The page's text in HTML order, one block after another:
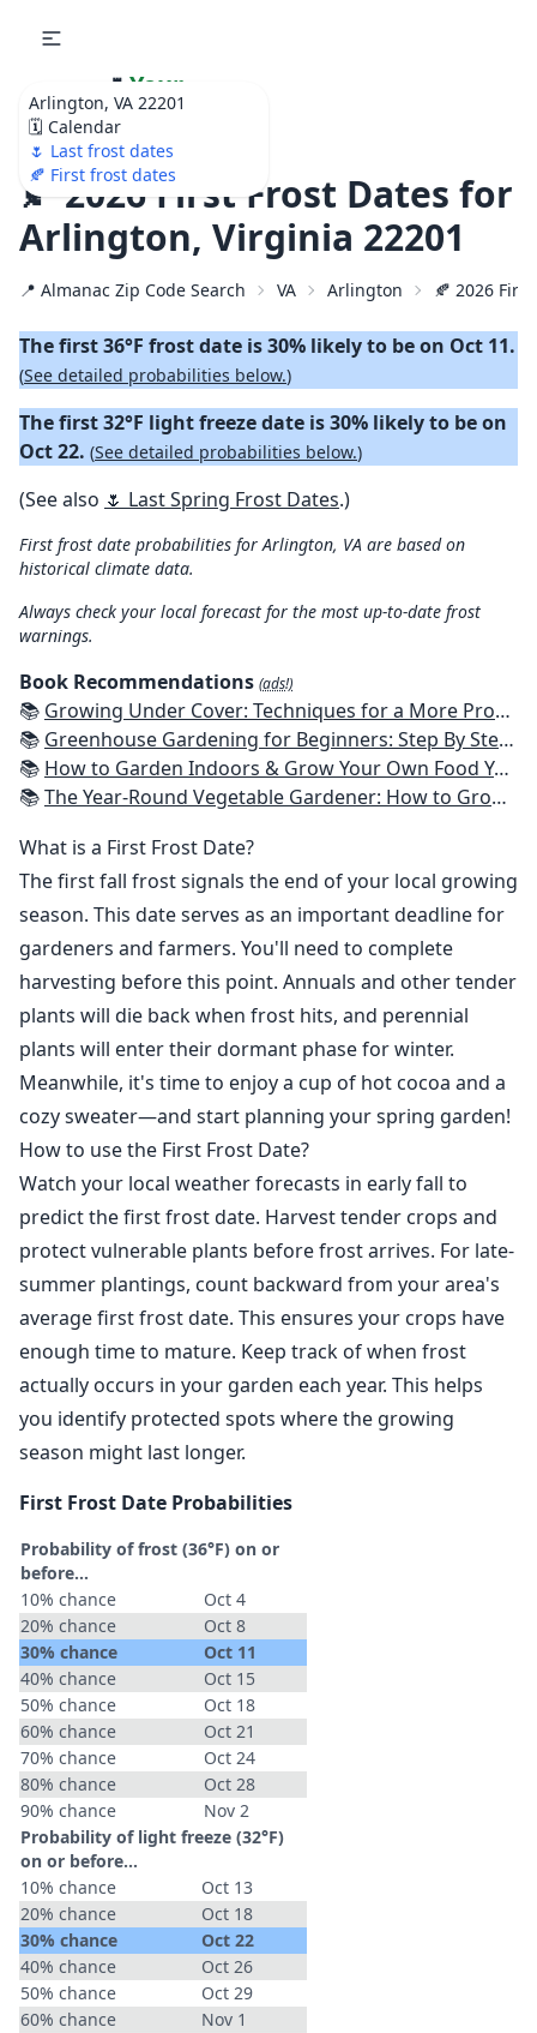
Arlington, VA 22201
🗓️ Calendar
🌷 Last frost dates
🍂 First frost dates
🌷 Your
Ultimate Garden
Calendar!
🍂 2026 First Frost Dates for
Arlington, Virginia 22201
📍 Almanac Zip Code Search VA Arlington 🍂 2026
The first 36°F frost date is 30% likely to be on Oct 11.
(See detailed probabilities below.)
The first 32°F light freeze date is 30% likely to be on
Oct 22. (See detailed probabilities below.)
(See also 🌷 Last Spring Frost Dates.)
First frost date probabilities for Arlington, VA are based on
historical climate data.
Always check your local forecast for the most up-to-date frost
warnings.
Book Recommendations (ads!)
📚 Growing Under Cover: Techniques for a More Productive, Weather-Resistant, Pest-Free Vegetable Garden
📚 Greenhouse Gardening for Beginners: Step By Step Guide To Build A Year-Round Greenhouse And Grow Herbs, Organic Fruits And Vegetables, Plants, Flowers Plans & Ideas for Extending the Growing Season
📚 How to Garden Indoors & Grow Your Own Food Year Round: Ultimate Guide to Vertical, Container, and Hydroponic Gardening (Creative Homeowner) Vegetables, Herbs, DIY Projects, Composting, Lights, & More
📚The Year-Round Vegetable Gardener: How to Grow Your Own Food 365 Days a Year, No Matter Where You Live
What is a First Frost Date?
The first fall frost signals the end of your local growing
season. This date serves as an important deadline for
gardeners and farmers. You'll need to complete
harvesting before this point. Annuals and other tender
plants will die back when frost hits, and perennial
plants will enter their dormant phase for winter.
Meanwhile, it's time to enjoy a cup of hot cocoa and a
cozy sweater—and start planning your spring garden!
How to use the First Frost Date?
Watch your local weather forecasts in early fall to
predict the first frost date. Harvest tender crops and
protect vulnerable plants before frost arrives. For late-
summer plantings, count backward from your area's
average first frost date. This ensures your crops have
enough time to mature. Keep track of when frost
actually occurs in your garden each year. This helps
you identify protected spots where the growing
season might last longer.
First Frost Date Probabilities
Probability of frost (36°F) on or
before...
10% chance
Oct 4
20% chance
Oct 8
30% chance
Oct 11
40% chance
Oct 15
50% chance
Oct 18
60% chance
Oct 21
70% chance
Oct 24
80% chance
Oct 28
90% chance
Nov 2
Probability of light freeze (32°F)
on or before...
10% chance
Oct 13
20% chance
Oct 18
30% chance
Oct 22
40% chance
Oct 26
50% chance
Oct 29
60% chance
Nov 1